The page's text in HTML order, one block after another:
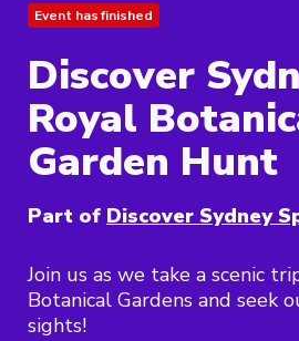
Event has finished
Discover
Royal
Garden Hunt
Part of Discover Sydney
Join us as we take a scenic
Botanical Gardens and seek
sights!